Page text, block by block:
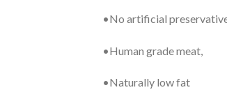
•No artificial
•Human grade meat,
•Naturally low fat